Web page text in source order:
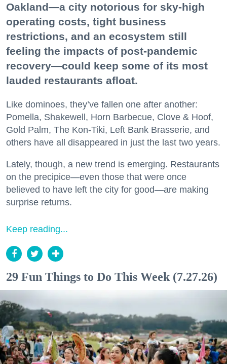
Oakland—a city notorious for sky-high
operating costs, tight business
restrictions, and an ecosystem still
feeling the impacts of post-pandemic
recovery—could keep some of its most
lauded restaurants afloat.
Like dominoes, they’ve fallen one after another:
Pomella, Shakewell, Horn Barbecue, Clove & Hoof,
Gold Palm, The Kon-Tiki, Left Bank Brasserie, and
others have all disappeared in just the last two years.
Lately, though, a new trend is emerging. Restaurants
on the precipice—even those that were once
believed to have left the city for good—are making
surprise returns.
Keep reading...
29 Fun Things to Do This Week (7.27.26)